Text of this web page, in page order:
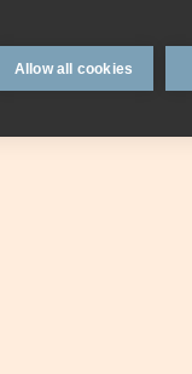
Allow all cookies